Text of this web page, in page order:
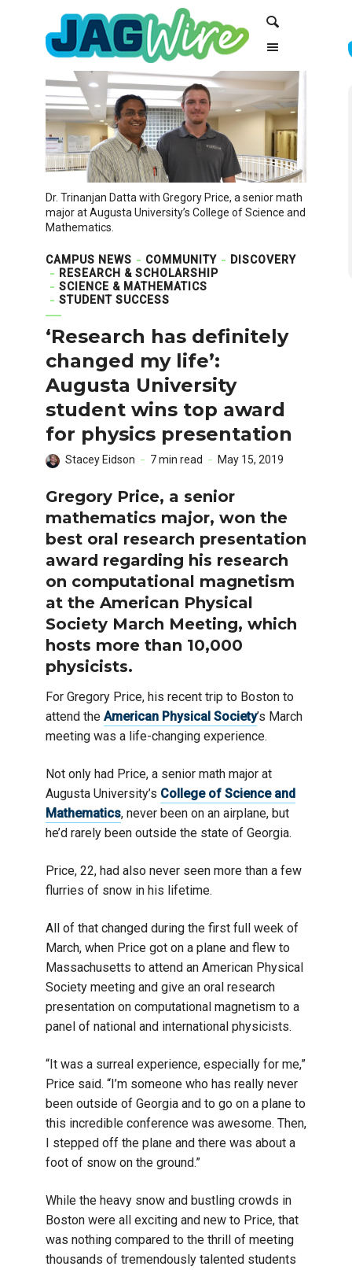
navigation
Dr. Trinanjan Datta with Gregory Price, a senior math
major at Augusta University’s College of Science and
Mathematics.
CAMPUS NEWS COMMUNITY
DISCOVERY
RESEARCH & SCHOLARSHIP
SCIENCE & MATHEMATICS
STUDENT SUCCESS
‘Research has definitely
changed my life’:
Augusta University
student wins top award
for physics presentation
Stacey Eidson 7 min read May 15, 2019
Gregory Price, a senior
mathematics major, won the
best oral research presentation
award regarding his research
on computational magnetism
at the American Physical
Society March Meeting, which
hosts more than 10,000
physicists.
For Gregory Price, his recent trip to Boston to
attend the American Physical Society’s March
meeting was a life-changing experience.
Not only had Price, a senior math major at
Augusta University’s College of Science and
Mathematics, never been on an airplane, but
he’d rarely been outside the state of Georgia.
Price, 22, had also never seen more than a few
flurries of snow in his lifetime.
All of that changed during the first full week of
March, when Price got on a plane and flew to
Massachusetts to attend an American Physical
Society meeting and give an oral research
presentation on computational magnetism to a
panel of national and international physicists.
“It was a surreal experience, especially for me,”
Price said. “I’m someone who has really never
been outside of Georgia and to go on a plane to
this incredible conference was awesome. Then,
I stepped off the plane and there was about a
foot of snow on the ground.”
While the heavy snow and bustling crowds in
Boston were all exciting and new to Price, that
was nothing compared to the thrill of meeting
thousands of tremendously talented students